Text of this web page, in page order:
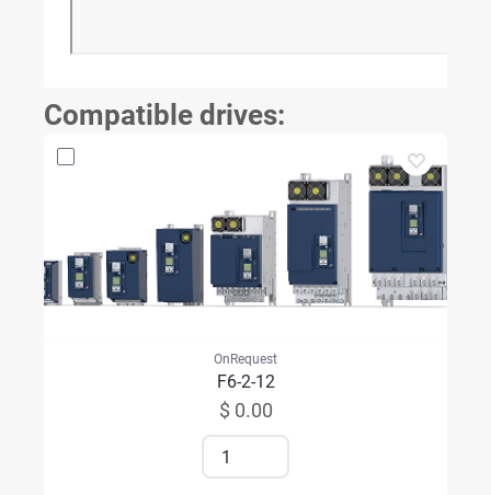
Compatible drives:
OnRequest
F6-2-12
$ 0.00